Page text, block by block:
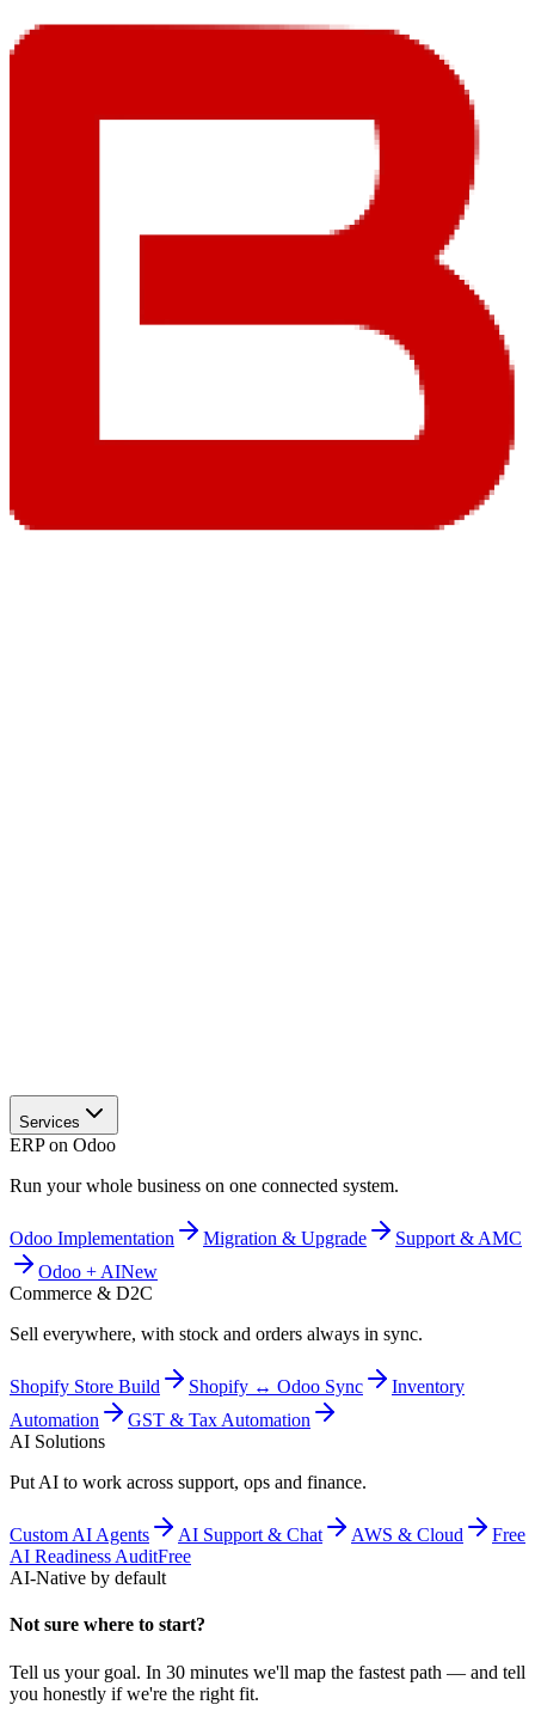
Services
ERP on Odoo
Run your whole business on one connected system.
Odoo Implementation Migration & Upgrade
Support & AMC
Odoo + AINew
Commerce & D2C
Sell everywhere, with stock and orders always in sync.
Shopify Store Build Shopify ↔ Odoo Sync
Inventory
Automation
GST & Tax Automation
AI Solutions
Put AI to work across support, ops and finance.
Custom AI Agents AI Support & Chat AWS & Cloud
Free
AI Readiness AuditFree
AI-Native by default
Not sure where to start?
Tell us your goal. In 30 minutes we'll map the fastest path — and tell
you honestly if we're the right fit.